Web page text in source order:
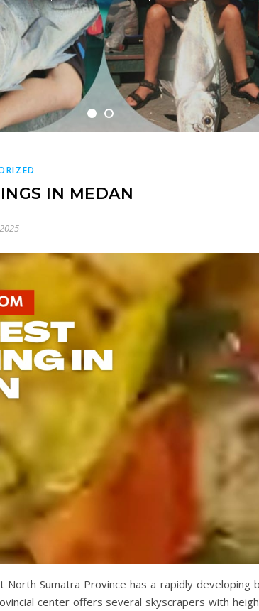
IN MEDAN
Sumatra Province has a rapidly developing
center offers several skyscrapers with